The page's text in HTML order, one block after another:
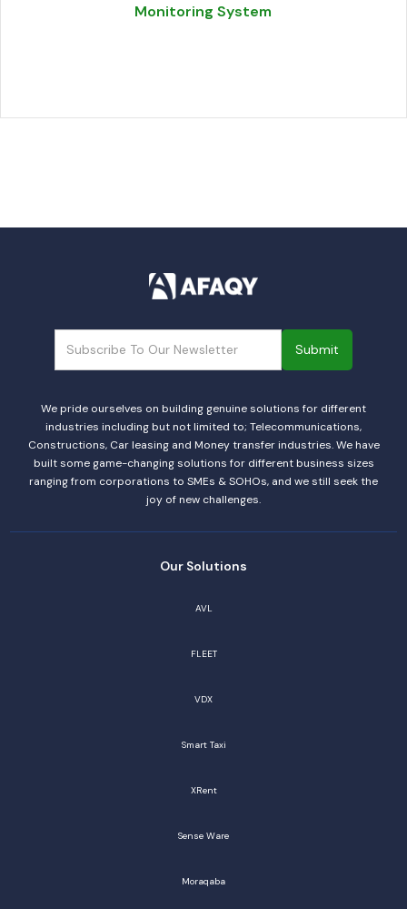
Monitoring System
We pride ourselves on building genuine solutions for different
industries including but not limited to; Telecommunications,
Constructions, Car leasing and Money transfer industries. We have
built some game-changing solutions for different business sizes
ranging from corporations to SMEs & SOHOs, and we still seek the
joy of new challenges.
Our Solutions
AVL
FLEET
VDX
Smart Taxi
XRent
Sense Ware
Moraqaba